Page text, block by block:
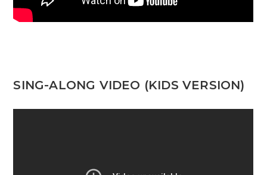
SING-ALONG VIDEO (KIDS VERSION)